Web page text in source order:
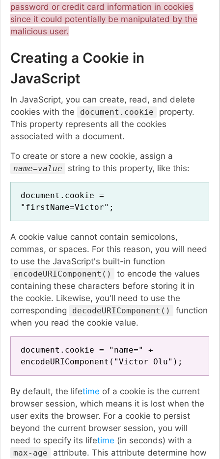
password or credit card information in cookies
since it could potentially be manipulated by the
malicious user.
Creating a Cookie in
JavaScript
In JavaScript, you can create, read, and delete
cookies with the
document.cookie
property.
This property represents all the cookies
associated with a document.
To create or store a new cookie, assign a
name=value string to this property, like this:
document.cookie =
"firstName=Victor";
A cookie value cannot contain semicolons,
commas, or spaces. For this reason, you will need
to use the JavaScript's built-in function
encodeURIComponent()
to encode the values
containing these characters before storing it in
the cookie. Likewise, you'll need to use the
corresponding
decodeURIComponent()
function
when you read the cookie value.
document.cookie = "name=" +
encodeURIComponent("Victor Olu");
By default, the lifetime of a cookie is the current
browser session, which means it is lost when the
user exits the browser. For a cookie to persist
beyond the current browser session, you will
need to specify its lifetime (in seconds) with a
max-age
attribute. This attribute determine how